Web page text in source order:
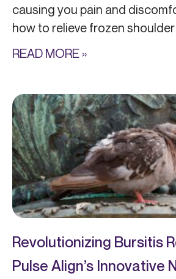
causing you pain and
how to relieve frozen
READ MORE »
Revolutionizing Bursitis
Pulse Align’s Innovative